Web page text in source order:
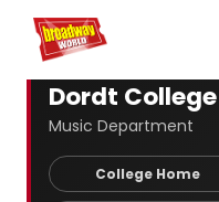
Home For You
Dordt College
Music Department
College Home